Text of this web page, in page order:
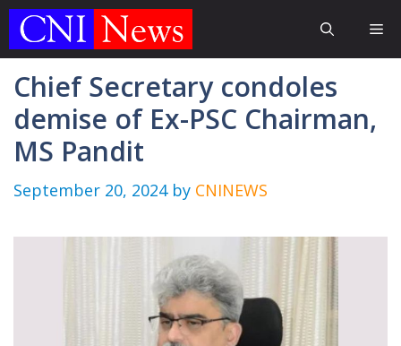
Skip
Chief Secretary condoles
demise of Ex-PSC Chairman,
MS Pandit
September 20, 2024 by CNINEWS